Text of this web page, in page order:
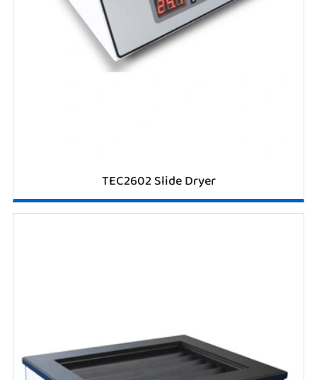
TEC2602 Slide Dryer